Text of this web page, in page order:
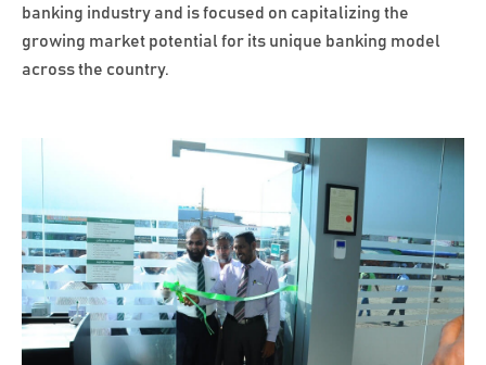
banking industry and is focused on capitalizing the
growing market potential for its unique banking model
across the country.